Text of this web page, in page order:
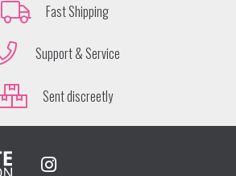
Fast Shipping
Support & Service
Sent discreetly